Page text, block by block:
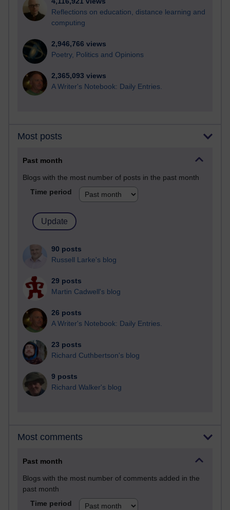
Reflections on education, distance learning and
computing
2,946,766 views
Poetry, Politics and Opinions
2,365,093 views
A Writer's Notebook: Daily Entries.
Most posts
Past month
Blogs with the most number of posts in the past month
Time period
90 posts
Russell Larke's blog
29 posts
Martin Cadwell's blog
26 posts
A Writer's Notebook: Daily Entries.
23 posts
Richard Cuthbertson's blog
9 posts
Richard Walker's blog
Most comments
Past month
Blogs with the most number of comments added in the
past month
Time period